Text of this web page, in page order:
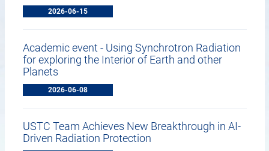
2026-06-15
Academic event - Using Synchrotron Radiation
for exploring the Interior of Earth and other
Planets
2026-06-08
USTC Team Achieves New Breakthrough in AI-
Driven Radiation Protection